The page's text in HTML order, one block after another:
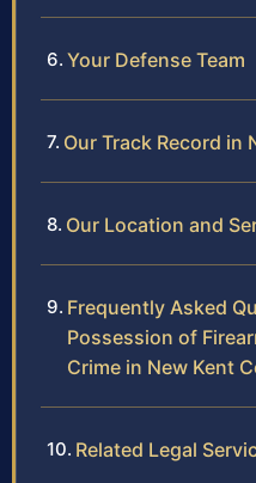
Your Defense Team
Our Track Record in
Our Location and
Frequently Asked
Possession of
Crime in New Kent
Related Legal